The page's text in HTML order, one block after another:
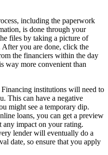
including the paperwork
is done through your
files by taking a picture of
After you are done, click the
the financiers within the day
way more convenient than
Financing institutions will need to
This can have a negative
might see a temporary dip.
loans, you can get a preview
impact on your rating.
lender will eventually do a
date, so ensure that you apply